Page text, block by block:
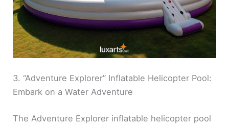
3. “Adventure Explorer” Inflatable Helicopter Pool:
Embark on a Water Adventure
The Adventure Explorer inflatable helicopter pool